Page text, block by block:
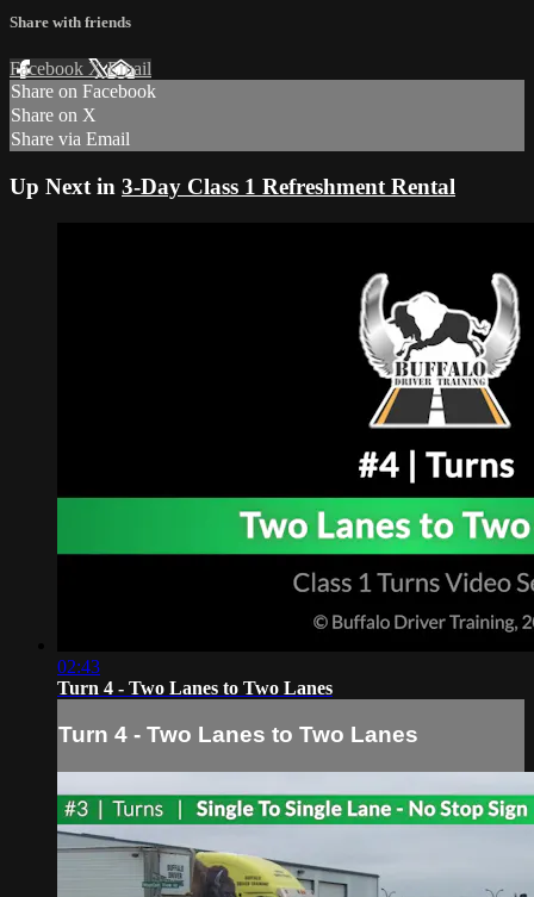
Share with friends
Facebook XEmail
Share on Facebook
Share on X
Share via Email
Up Next in 3-Day Class 1 Refreshment Rental
02:43
Turn 4 - Two Lanes to Two Lanes
Turn 4 - Two Lanes to Two Lanes